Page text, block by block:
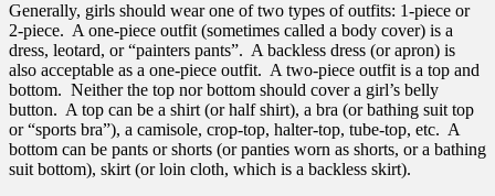
Generally, girls should wear one of two types of outfits: 1-piece or
2-piece. A one-piece outfit (sometimes called a body cover) is a
dress, leotard, or “painters pants”. A backless dress (or apron) is
also acceptable as a one-piece outfit. A two-piece outfit is a top and
bottom. Neither the top nor bottom should cover a girl’s belly
button. A top can be a shirt (or half shirt), a bra (or bathing suit top
or “sports bra”), a camisole, crop-top, halter-top, tube-top, etc. A
bottom can be pants or shorts (or panties worn as shorts, or a bathing
suit bottom), skirt (or loin cloth, which is a backless skirt).